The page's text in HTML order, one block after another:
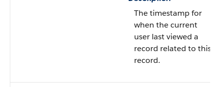
The timestamp for
when the current
user last viewed a
record related to this
record.